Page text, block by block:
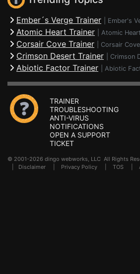
Ember´s Verge Trainer Ember's
Atomic Heart Trainer Atomic Heart
Corsair Cove Trainer Corsair Cove
Crimson Desert Trainer Crimson
Abiotic Factor Trainer Abiotic
TRAINER
TROUBLESHOOTING
ANTI-VIRUS
NOTIFICATIONS
OPEN A SUPPORT
TICKET
© 2001-2026 dingo webworks, LLC All Rights
Disclaimer Privacy Policy TOS